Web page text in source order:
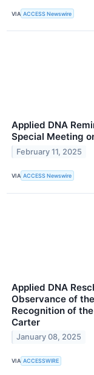
VIA ACCESS Newswire
Applied DNA
Special Meeting
February 11, 2025
VIA ACCESS Newswire
Applied DNA
Observance of
Recognition of
Carter
January 08, 2025
VIA ACCESSWIRE